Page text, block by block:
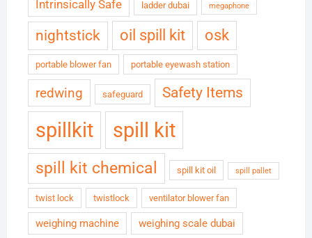
Intrinsically Safe ladder dubai megaphone
nightstick oil spill kit osk
portable blower fan portable eyewash station
redwing safeguard Safety Items
spillkit spill kit
spill kit chemical spill kit oil spill pallet
twist lock twistlock ventilator blower fan
weighing machine weighing scale dubai